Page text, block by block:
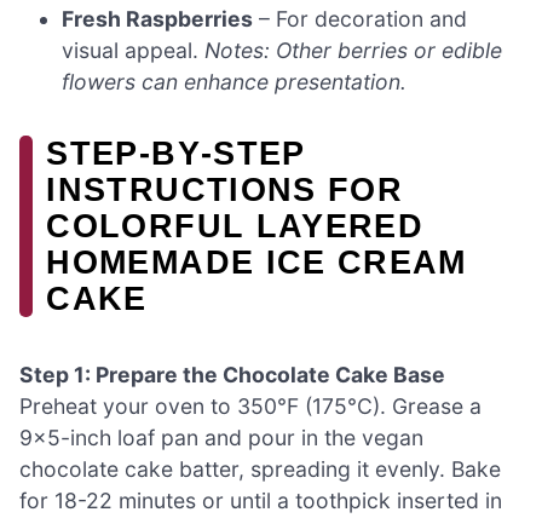
Fresh Raspberries – For decoration and
visual appeal. Notes: Other berries or edible
flowers can enhance presentation.
STEP‑BY‑STEP
INSTRUCTIONS FOR
COLORFUL LAYERED
HOMEMADE ICE CREAM
CAKE
Step 1: Prepare the Chocolate Cake Base
Preheat your oven to 350°F (175°C). Grease a
9×5-inch loaf pan and pour in the vegan
chocolate cake batter, spreading it evenly. Bake
for 18-22 minutes or until a toothpick inserted in